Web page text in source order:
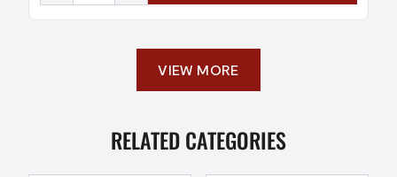
VIEW MORE
RELATED CATEGORIES